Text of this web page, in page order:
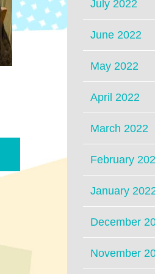
July 2022
June 2022
May 2022
April 2022
March 2022
February
January
December
November